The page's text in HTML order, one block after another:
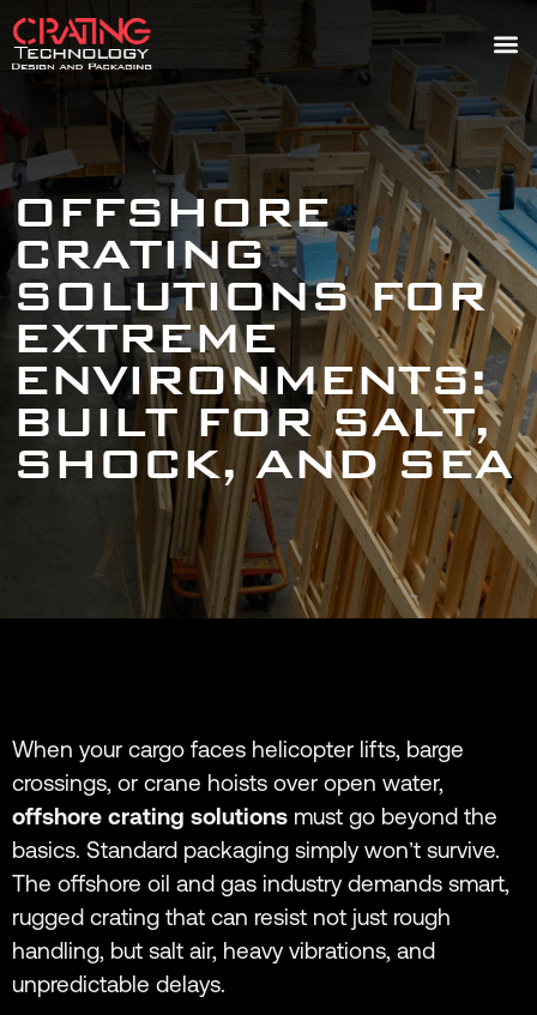
OFFSHORE
CRATING
SOLUTIONS FOR
EXTREME
ENVIRONMENTS:
BUILT FOR SALT,
SHOCK, AND SEA
When your cargo faces helicopter lifts, barge
crossings, or crane hoists over open water,
offshore crating solutions must go beyond the
basics. Standard packaging simply won’t survive.
The offshore oil and gas industry demands smart,
rugged crating that can resist not just rough
handling, but salt air, heavy vibrations, and
unpredictable delays.